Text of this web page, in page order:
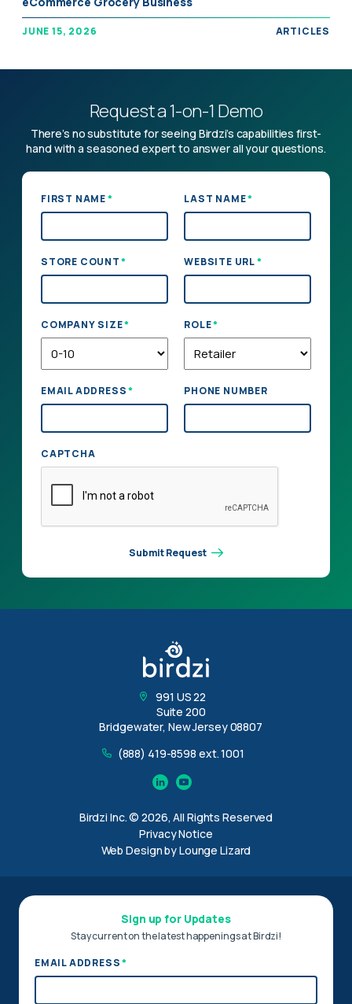
JUNE 15, 2026 ARTICLES
Request a 1-on-1 Demo
There’s no substitute for seeing Birdzi’s capabilities first-
hand with a seasoned expert to answer all your questions.
FIRST NAME* LAST NAME*
STORE COUNT * WEBSITE URL*
COMPANY SIZE* ROLE*
EMAIL ADDRESS* PHONE NUMBER
CAPTCHA
Submit Request
991 US 22
Suite 200
Bridgewater, New Jersey 08807
(888) 419-8598 ext. 1001
LinkedinYouTube
Birdzi Inc. © 2026, All Rights Reserved
Privacy Notice
Web Design by Lounge Lizard
Sign up for Updates
Stay current on the latest happenings at Birdzi!
EMAIL ADDRESS*